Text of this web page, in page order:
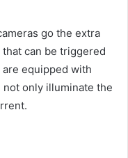
go the extra
can be triggered
equipped with
only illuminate the